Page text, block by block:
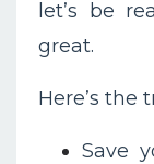
let’s be
great.
Here’s the
Save